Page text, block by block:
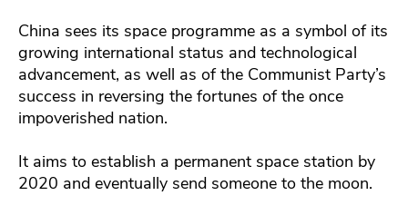
China sees its space programme as a symbol of its
growing international status and technological
advancement, as well as of the Communist Party’s
success in reversing the fortunes of the once
impoverished nation.
It aims to establish a permanent space station by
2020 and eventually send someone to the moon.